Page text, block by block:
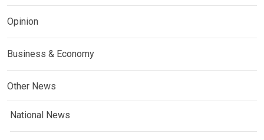
Opinion
Business & Economy
Other News
National News